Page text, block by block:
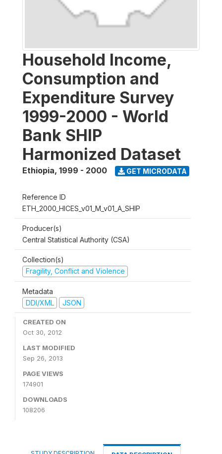
Household Income,
Consumption and
Expenditure Survey
1999-2000 - World
Bank SHIP
Harmonized Dataset
Ethiopia, 1999 - 2000 GET MICRODATA
Reference ID
ETH_2000_HICES_v01_M_v01_A_SHIP
Producer(s)
Central Statistical Authority (CSA)
Collection(s)
Fragility, Conflict and Violence
Metadata
DDI/XML
JSON
CREATED ON
Oct 30, 2012
LAST MODIFIED
Sep 26, 2013
PAGE VIEWS
174901
DOWNLOADS
108206